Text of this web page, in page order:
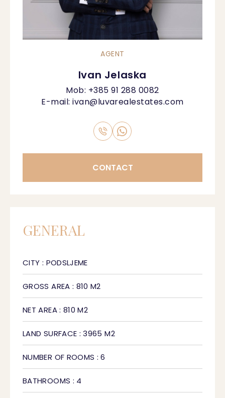
AGENT
Ivan Jelaska
Mob: +385 91 288 0082
E-mail:ivan@luvarealestates.com
CONTACT
GENERAL
CITY : PODSLJEME
GROSS AREA : 810 M2
NET AREA : 810 M2
LAND SURFACE : 3965 M2
NUMBER OF ROOMS : 6
BATHROOMS : 4